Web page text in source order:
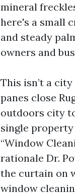
mineral
here's a small
and steady
owners and
This isn’t a
panes close
outdoors city
single
“Window
rationale Dr.
the curtain on
window